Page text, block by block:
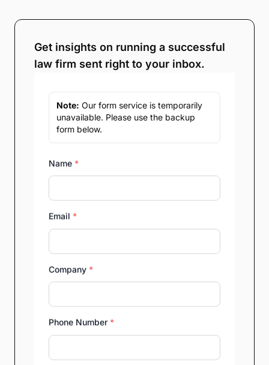
Get insights on running a successful
law firm sent right to your inbox.
Note: Our form service is temporarily
unavailable. Please use the backup
form below.
Name *
Email *
Company *
Phone Number *